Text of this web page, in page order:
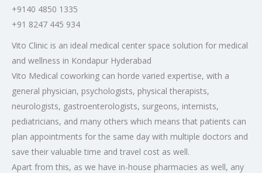
+9140 4850 1335
+91 8247 445 934
Vito Clinic is an ideal medical center space solution for medical
and wellness in Kondapur Hyderabad
Vito Medical coworking can horde varied expertise, with a
general physician, psychologists, physical therapists,
neurologists, gastroenterologists, surgeons, internists,
pediatricians, and many others which means that patients can
plan appointments for the same day with multiple doctors and
save their valuable time and travel cost as well.
Apart from this, as we have in-house pharmacies as well, any